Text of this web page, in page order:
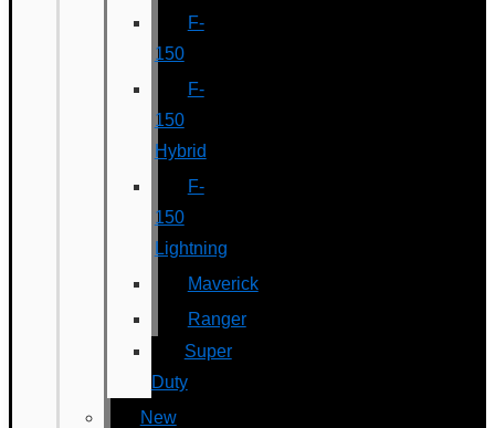
F-
150
F-
150
Hybrid
F-
150
Lightning
Maverick
Ranger
Super
Duty
New